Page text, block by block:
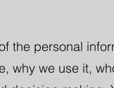
the personal
why we use it,